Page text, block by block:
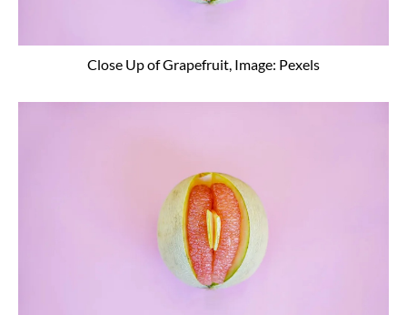
Close Up of Grapefruit, Image: Pexels